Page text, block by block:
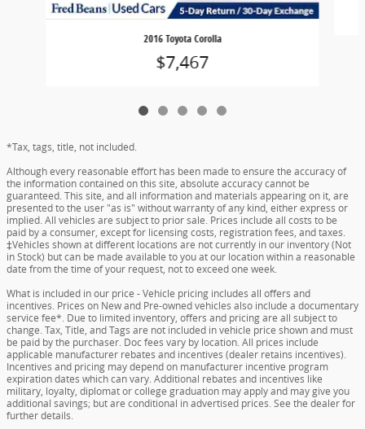
2016 Toyota Corolla
$7,467
*Tax, tags, title, not included.
Although every reasonable effort has been made to ensure the accuracy of
the information contained on this site, absolute accuracy cannot be
guaranteed. This site, and all information and materials appearing on it, are
presented to the user "as is" without warranty of any kind, either express or
implied. All vehicles are subject to prior sale. Prices include all costs to be
paid by a consumer, except for licensing costs, registration fees, and taxes.
‡Vehicles shown at different locations are not currently in our inventory (Not
in Stock) but can be made available to you at our location within a reasonable
date from the time of your request, not to exceed one week.
What is included in our price - Vehicle pricing includes all offers and
incentives. Prices on New and Pre-owned vehicles also include a documentary
service fee*. Due to limited inventory, offers and pricing are all subject to
change. Tax, Title, and Tags are not included in vehicle price shown and must
be paid by the purchaser. Doc fees vary by location. All prices include
applicable manufacturer rebates and incentives (dealer retains incentives).
Incentives and pricing may depend on manufacturer incentive program
expiration dates which can vary. Additional rebates and incentives like
military, loyalty, diplomat or college graduation may apply and may give you
additional savings; but are conditional in advertised prices. See the dealer for
further details.